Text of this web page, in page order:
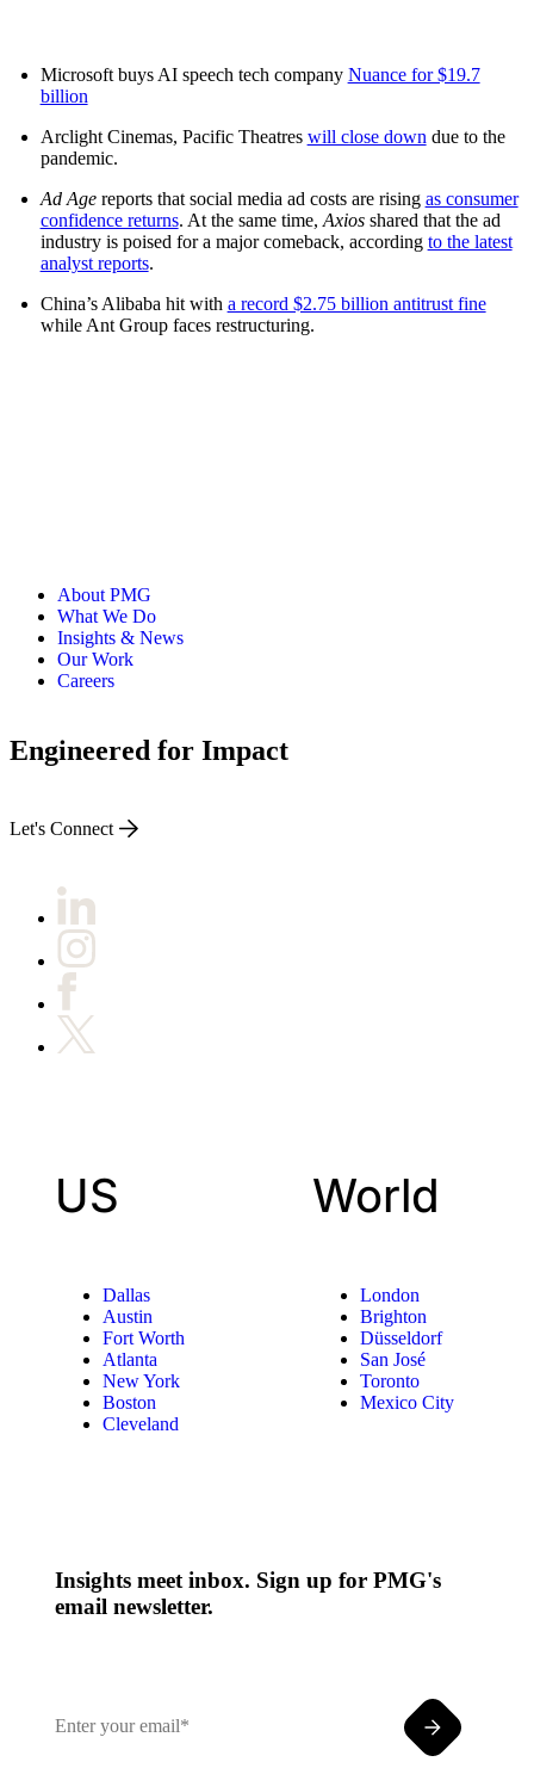
Microsoft buys AI speech tech company Nuance for $19.7
billion
Arclight Cinemas, Pacific Theatres will close down due to the
pandemic.
Ad Agereports that social media ad costs are rising as consumer
confidence returns. At the same time, Axiosshared that the ad
industry is poised for a major comeback, according to the latest
analyst reports.
China’s Alibaba hit with a record $2.75 billion antitrust fine
while Ant Group faces restructuring.
About PMG
What We Do
Insights & News
Our Work
Careers
Engineered for Impact
Let's Connect
US
Dallas
Austin
Fort Worth
Atlanta
New York
Boston
Cleveland
World
London
Brighton
Düsseldorf
San José
Toronto
Mexico City
Insights meet inbox. Sign up for PMG's
email newsletter.